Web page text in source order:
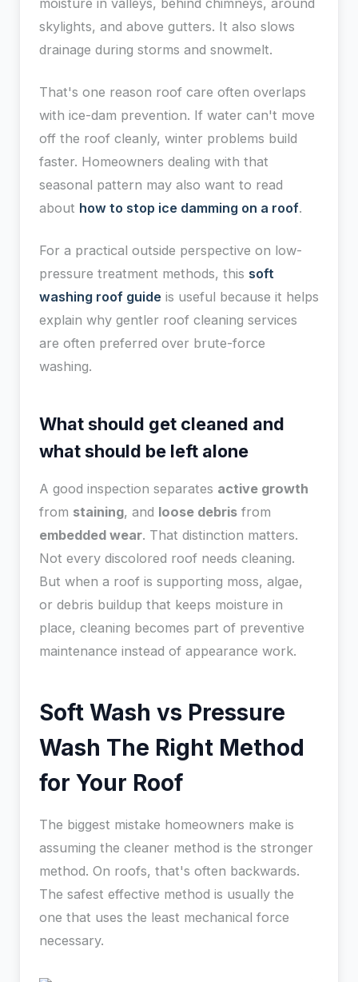
moisture in valleys, behind chimneys, around
skylights, and above gutters. It also slows
drainage during storms and snowmelt.
That's one reason roof care often overlaps
with ice-dam prevention. If water can't move
off the roof cleanly, winter problems build
faster. Homeowners dealing with that
seasonal pattern may also want to read
about how to stop ice damming on a roof.
For a practical outside perspective on low-
pressure treatment methods, this soft
washing roof guide is useful because it helps
explain why gentler roof cleaning services
are often preferred over brute-force
washing.
What should get cleaned and
what should be left alone
A good inspection separates active growth
from staining, and loose debris from
embedded wear. That distinction matters.
Not every discolored roof needs cleaning.
But when a roof is supporting moss, algae,
or debris buildup that keeps moisture in
place, cleaning becomes part of preventive
maintenance instead of appearance work.
Soft Wash vs Pressure
Wash The Right Method
for Your Roof
The biggest mistake homeowners make is
assuming the cleaner method is the stronger
method. On roofs, that's often backwards.
The safest effective method is usually the
one that uses the least mechanical force
necessary.